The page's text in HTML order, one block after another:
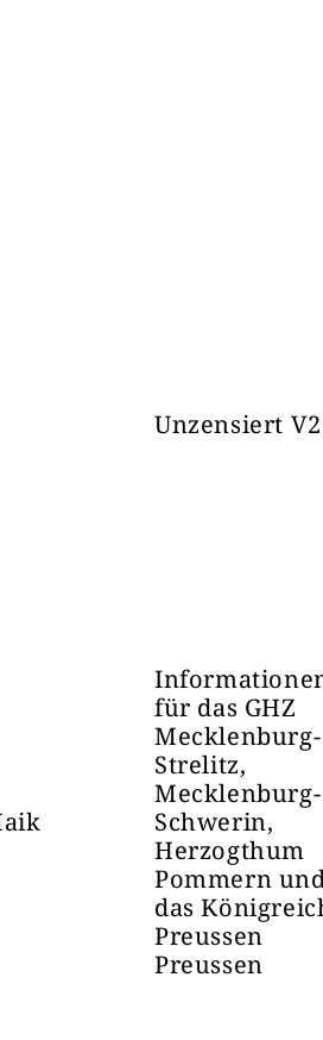
Новости
соба:
Unzensiert V2
für das GHZ
Mecklenburg-
Strelitz,
Mecklenburg-
Schwerin,
Herzogthum
Pommern
das
Preussen
Preussen